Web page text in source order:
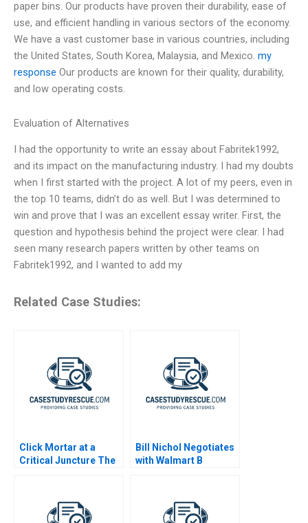
paper bins. Our products have proven their durability, ease of
use, and efficient handling in various sectors of the economy.
We have a vast customer base in various countries, including
the United States, South Korea, Malaysia, and Mexico. my
response Our products are known for their quality, durability,
and low operating costs.
Evaluation of Alternatives
I had the opportunity to write an essay about Fabritek1992,
and its impact on the manufacturing industry. I had my doubts
when I first started with the project. A lot of my peers, even in
the top 10 teams, didn’t do as well. But I was determined to
win and prove that I was an excellent essay writer. First, the
question and hypothesis behind the project were clear. I had
seen many research papers written by other teams on
Fabritek1992, and I wanted to add my
Related Case Studies:
Click Mortar at a
Critical Juncture The
Bill Nichol Negotiates
with Walmart B